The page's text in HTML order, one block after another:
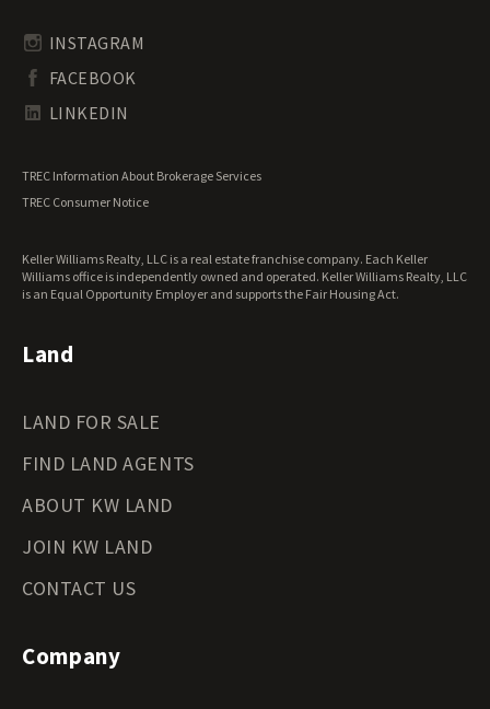
South Carolina Land for Sale
Tennessee Land for Sale
Texas Land for Sale
Wisconsin Land for Sale
Wyoming Land for Sale
Undeveloped Land for Sale
Waterfront Properties for Sale
INSTAGRAM
FACEBOOK
LINKEDIN
TREC Information About Brokerage Services
TREC Consumer Notice
Keller Williams Realty, LLC is a real estate franchise company. Each Keller
Williams office is independently owned and operated. Keller Williams Realty, LLC
is an Equal Opportunity Employer and supports the Fair Housing Act.
Land
LAND FOR SALE
FIND LAND AGENTS
ABOUT KW LAND
JOIN KW LAND
CONTACT US
Company